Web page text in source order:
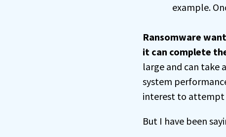
example.
Ransomware
it can complete
large and can take
system
interest to attempt
But I have been